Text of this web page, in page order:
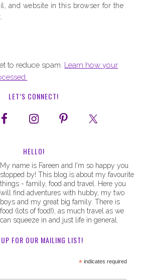
and website in this browser for the
to reduce spam. Learn how your
LET’S CONNECT!
HELLO!
My name is Fareen and I'm so happy you
stopped by! This blog is about my favourite
things - family, food and travel. Here you
will find adventures with hubby, my two
boys and my great big family. There is
food (lots of food!), as much travel as we
can squeeze in and just life in general.
FOR OUR MAILING LIST!
*indicates required